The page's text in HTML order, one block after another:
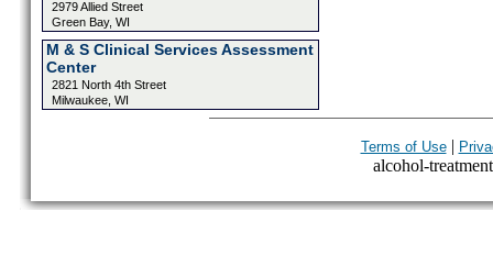
2979 Allied Street
Green Bay, WI
M & S Clinical Services Assessment
Center
2821 North 4th Street
Milwaukee, WI
Terms of Use|
alcohol-